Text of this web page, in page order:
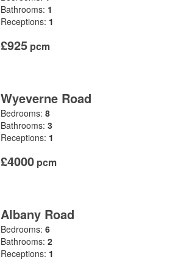
Bathrooms: 1
Receptions: 1
£925 pcm
Wyeverne Road
Bedrooms: 8
Bathrooms: 3
Receptions: 1
£4000 pcm
Albany Road
Bedrooms: 6
Bathrooms: 2
Receptions: 1